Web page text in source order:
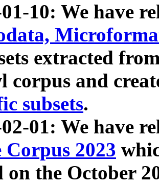
10: We have
extracted
corpus and
subsets.
01: We have
Corpus 2023
on the October